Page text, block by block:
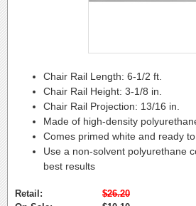
Chair Rail Length: 6-1/2 ft.
Chair Rail Height: 3-1/8 in.
Chair Rail Projection: 13/16 in.
Made of high-density
Comes primed white and ready
Use a non-solvent polyurethane
best results
Retail:
$26.20